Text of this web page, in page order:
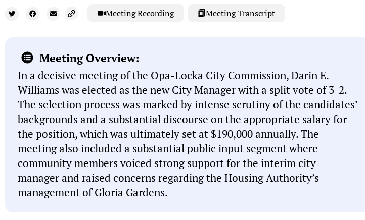
Meeting Recording Meeting Transcript
Meeting Overview:
In a decisive meeting of the Opa-Locka City Commission, Darin E.
Williams was elected as the new City Manager with a split vote of 3-2.
The selection process was marked by intense scrutiny of the candidates’
backgrounds and a substantial discourse on the appropriate salary for
the position, which was ultimately set at $190,000 annually. The
meeting also included a substantial public input segment where
community members voiced strong support for the interim city
manager and raised concerns regarding the Housing Authority’s
management of Gloria Gardens.